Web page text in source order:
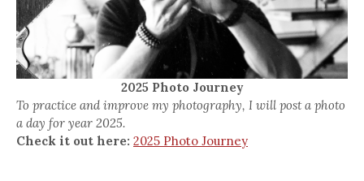
2025 Photo Journey
To practice and improve my photography, I will post a photo
a day for year 2025.
Check it out here: 2025 Photo Journey